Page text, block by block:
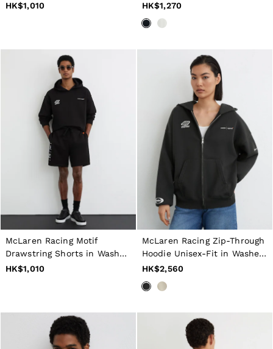
Shorts & Skirts
Trousers & Joggers
Tops & T-Shirts
Knitwear
Sets & Outfits
Age 3–9
Age 9–13
Age 13–14
BOYS'
Coats & Jackets
Knitwear
Shirts
T-Shirts & Polo Shirts
Shorts
Sweats & Hoodies
Trousers & Joggers
Age 3–9
Age 9–13
HK$1,010 HK$1,270
McLaren Racing Motif
Drawstring Shorts in Washed
Black
HK$1,010
McLaren Racing Zip-Through
Hoodie Unisex-Fit in Washed
Black
HK$2,560